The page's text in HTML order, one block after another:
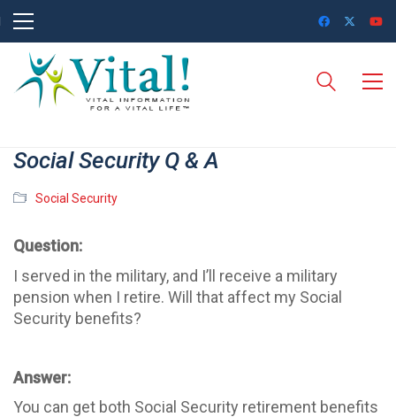
Social Security Q & A
Social Security
Question:
I served in the military, and I’ll receive a military
pension when I retire. Will that affect my Social
Security benefits?
Answer:
You can get both Social Security retirement benefits